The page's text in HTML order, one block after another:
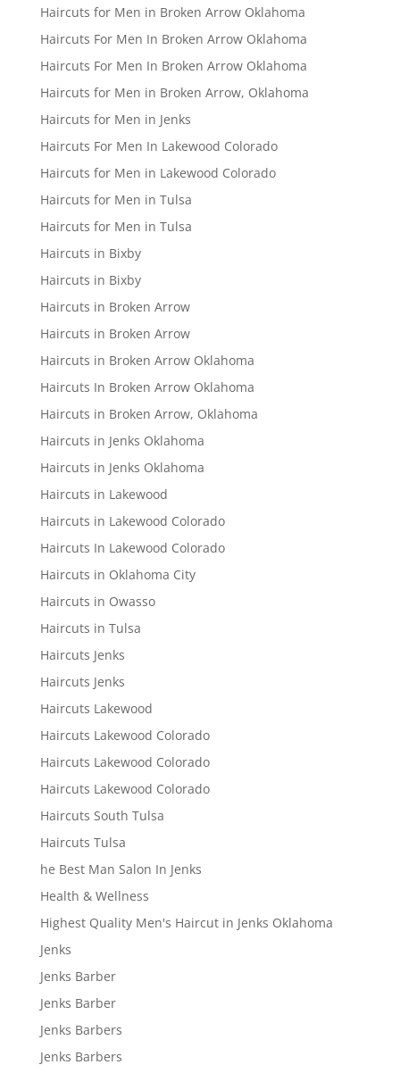
Haircuts for Men in Broken Arrow Oklahoma
Haircuts For Men In Broken Arrow Oklahoma
Haircuts For Men In Broken Arrow Oklahoma
Haircuts for Men in Broken Arrow, Oklahoma
Haircuts for Men in Jenks
Haircuts For Men In Lakewood Colorado
Haircuts for Men in Lakewood Colorado
Haircuts for Men in Tulsa
Haircuts for Men in Tulsa
Haircuts in Bixby
Haircuts in Bixby
Haircuts in Broken Arrow
Haircuts in Broken Arrow
Haircuts in Broken Arrow Oklahoma
Haircuts In Broken Arrow Oklahoma
Haircuts in Broken Arrow, Oklahoma
Haircuts in Jenks Oklahoma
Haircuts in Jenks Oklahoma
Haircuts in Lakewood
Haircuts in Lakewood Colorado
Haircuts In Lakewood Colorado
Haircuts in Oklahoma City
Haircuts in Owasso
Haircuts in Tulsa
Haircuts Jenks
Haircuts Jenks
Haircuts Lakewood
Haircuts Lakewood Colorado
Haircuts Lakewood Colorado
Haircuts Lakewood Colorado
Haircuts South Tulsa
Haircuts Tulsa
he Best Man Salon In Jenks
Health & Wellness
Highest Quality Men's Haircut in Jenks Oklahoma
Jenks
Jenks Barber
Jenks Barber
Jenks Barbers
Jenks Barbers